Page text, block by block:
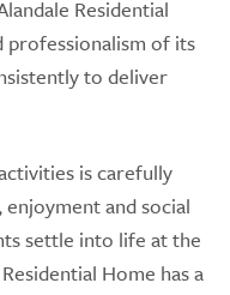
Residential
professionalism of its
to deliver
is carefully
and social
settle into life at the
Home has a